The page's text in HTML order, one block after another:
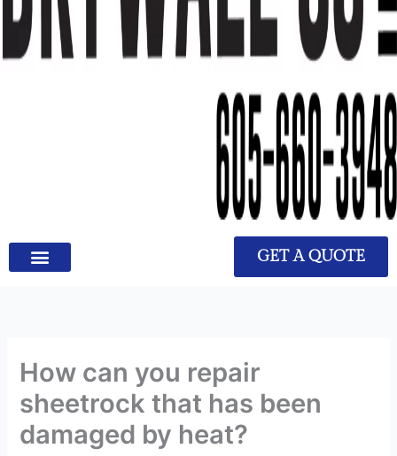
GET A QUOTE
How can you repair
sheetrock that has been
damaged by heat?